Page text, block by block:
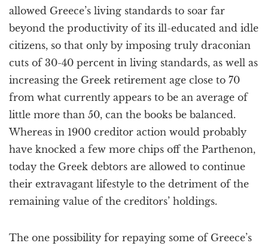
allowed Greece’s living standards to soar far
beyond the productivity of its ill-educated and idle
citizens, so that only by imposing truly draconian
cuts of 30-40 percent in living standards, as well as
increasing the Greek retirement age close to 70
from what currently appears to be an average of
little more than 50, can the books be balanced.
Whereas in 1900 creditor action would probably
have knocked a few more chips off the Parthenon,
today the Greek debtors are allowed to continue
their extravagant lifestyle to the detriment of the
remaining value of the creditors’ holdings.
The one possibility for repaying some of Greece’s